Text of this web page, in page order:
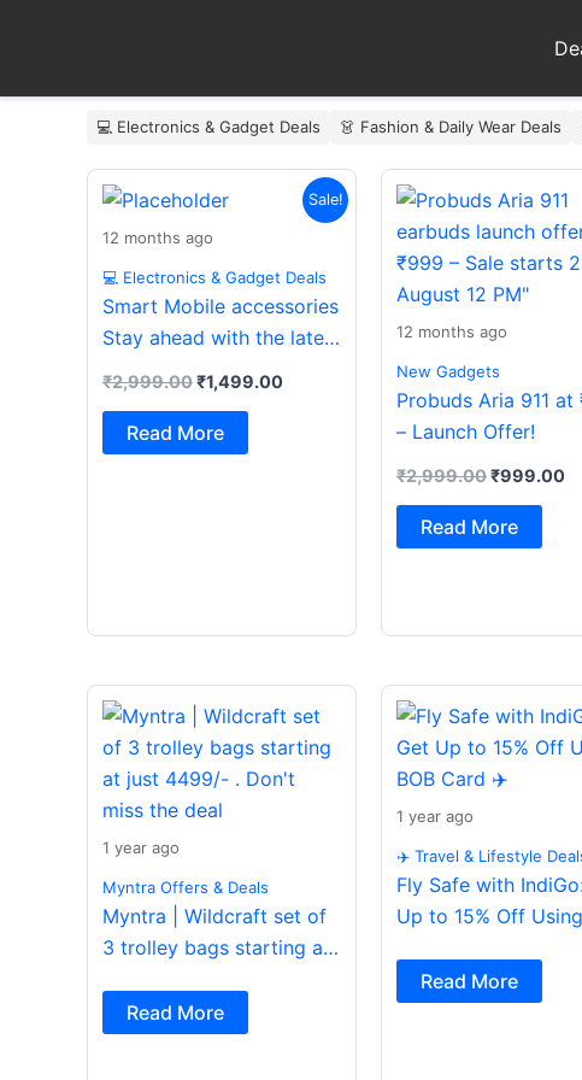
💻 Electronics & Gadget Deals 👗 Fashion & Daily Wear Deals
Sale!
12 months ago
💻 Electronics & Gadget Deals
Smart Mobile accessories
Stay ahead with the latest
essentials
₹2,999.00
price
₹2,999.00.
₹1,499.00
Current
price
Read More
12 months ago
New Gadgets
Probuds Aria 911 at
– Launch Offer!
₹2,999.00
price
was:
₹2,999.00.
₹999.00
is:
Read More
1 year ago
Myntra Offers & Deals
Myntra | Wildcraft set of
3 trolley bags starting at
the deal
Read More
1 year ago
✈️ Travel & Lifestyle
Fly Safe with
Up to 15% Off
Read More